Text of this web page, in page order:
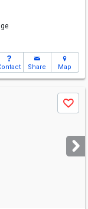
Share Map
Save